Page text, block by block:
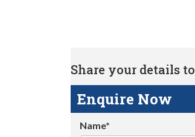
Share your details
Enquire Now
Name*